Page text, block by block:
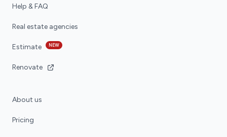
Help & FAQ
Real estate agencies
Estimate NEW
Renovate
About us
Pricing